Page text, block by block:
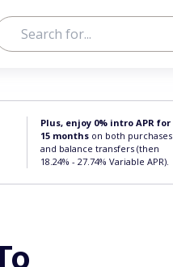
Plus, enjoy 0% intro APR for
15 months on both purchases
and balance transfers (then
18.24% - 27.74% Variable APR).